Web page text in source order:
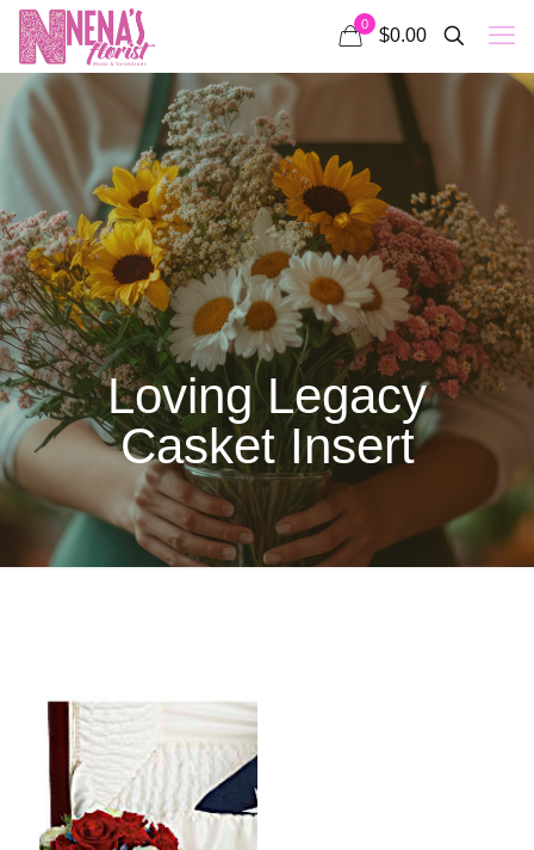
0
$0.00
Loving Legacy
Casket Insert